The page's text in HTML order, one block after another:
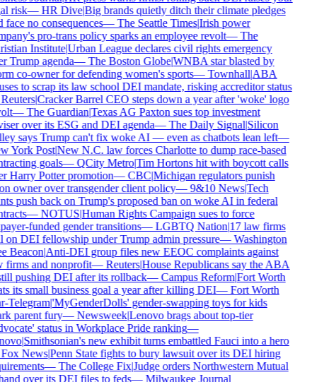
risk—HR Dive|Big brands quietly ditch their climate pledges
face no consequences—The Seattle Times|Irish power
pro-trans policy sparks an employee revolt—The
Institute|Urban League declares civil rights emergency
Trump agenda—The Boston Globe|WNBA star blasted by
co-owner for defending women's sports—Townhall|ABA
to scrap its law school DEI mandate, risking accreditor status
|Cracker Barrel CEO steps down a year after 'woke' logo
—The Guardian|Texas AG Paxton sues top investment
over its ESG and DEI agenda—The Daily Signal|Silicon
says Trump can't fix woke AI — even as chatbots lean left—
York Post|New N.C. law forces Charlotte to dump race-based
goals—QCity Metro|Tim Hortons hit with boycott calls
Harry Potter promotion—CBC|Michigan regulators punish
owner over transgender client policy—9&10 News|Tech
push back on Trump's proposed ban on woke AI in federal
—NOTUS|Human Rights Campaign sues to force
funded gender transitions—LGBTQ Nation|17 law firms
on DEI fellowship under Trump admin pressure—Washington
Beacon|Anti-DEI group files new EEOC complaints against
firms and nonprofit—Reuters|House Republicans say the ABA
pushing DEI after its rollback—Campus Reform|Fort Worth
its small business goal a year after killing DEI—Fort Worth
Telegram|'MyGenderDolls' gender-swapping toys for kids
parent fury—Newsweek|Lenovo brags about top-tier
status in Workplace Pride ranking—
|Smithsonian's new exhibit turns embattled Fauci into a hero
News|Penn State fights to bury lawsuit over its DEI hiring
—The College Fix|Judge orders Northwestern Mutual
over its DEI files to feds—Milwaukee Journal